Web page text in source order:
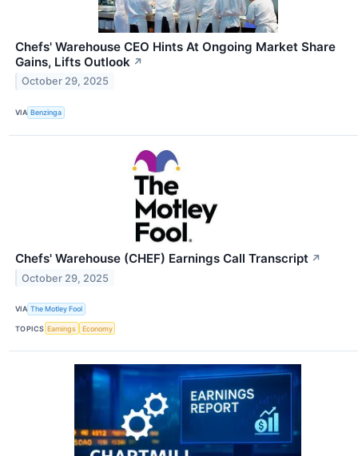
Chefs' Warehouse CEO Hints At Ongoing Market Share
Gains, Lifts Outlook ↗
October 29, 2025
VIA Benzinga
Chefs' Warehouse (CHEF) Earnings Call Transcript ↗
October 29, 2025
VIA The Motley Fool
TOPICS Earnings Economy